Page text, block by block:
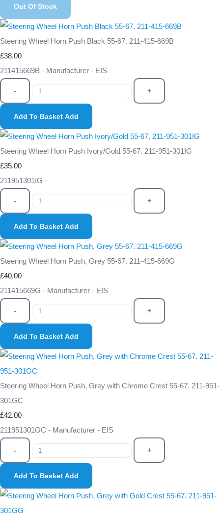
Out Of Stock
Steering Wheel Horn Push Black 55-67. 211-415-669B
£38.00
211415669B - Manufacturer - EIS
- +
Add To Basket Add
Steering Wheel Horn Push Ivory/Gold 55-67. 211-951-301IG
£35.00
211951301IG -
- +
Add To Basket Add
Steering Wheel Horn Push, Grey 55-67. 211-415-669G
£40.00
211415669G - Manufacturer - EIS
- +
Add To Basket Add
Steering Wheel Horn Push, Grey with Chrome Crest 55-67. 211-951-
301GC
£42.00
211951301GC - Manufacturer - EIS
- +
Add To Basket Add